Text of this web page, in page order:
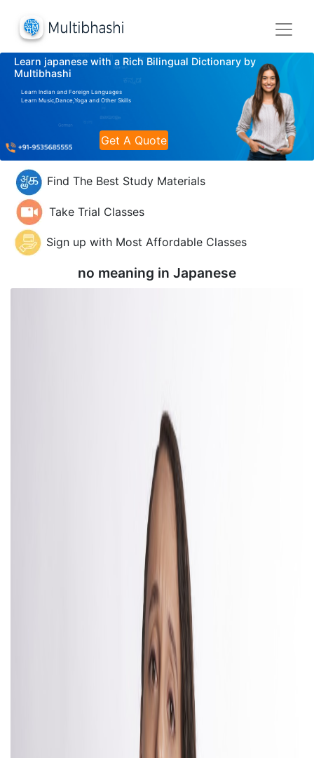
Learn japanese with a Rich Bilingual Dictionary by
Multibhashi
Learn Indian and Foreign Languages
Learn Music,Dance,Yoga and Other Skills
Get A Quote
Find The Best Study Materials
Take Trial Classes
Sign up with Most Affordable Classes
no meaning in Japanese